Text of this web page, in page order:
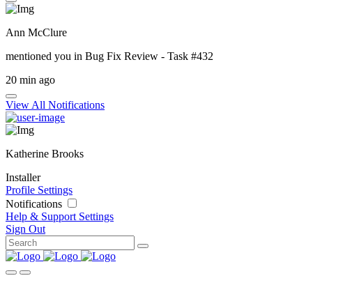
Ann McClure
mentioned you in Bug Fix Review - Task #432
20 min ago
View All Notifications
Katherine Brooks
Installer
Profile Settings
Notifications
Help & Support Settings
Sign Out